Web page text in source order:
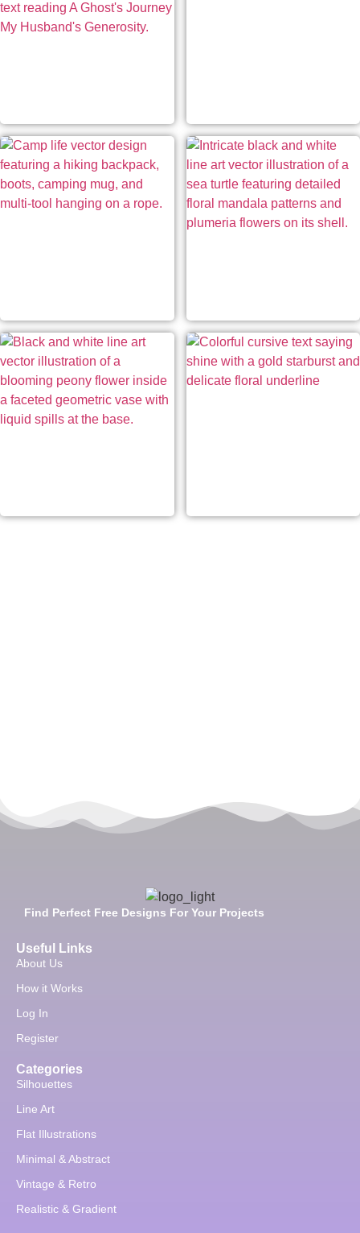
Find Perfect Free Designs For Your Projects
Useful Links
About Us
How it Works
Log In
Register
Categories
Silhouettes
Line Art
Flat Illustrations
Minimal & Abstract
Vintage & Retro
Realistic & Gradient